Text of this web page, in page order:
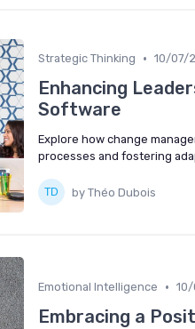
Strategic Thinking • 10/07/
Enhancing
Software
Explore how change
processes and fostering
by Théo Dubois
Emotional Intelligence •
Embracing a